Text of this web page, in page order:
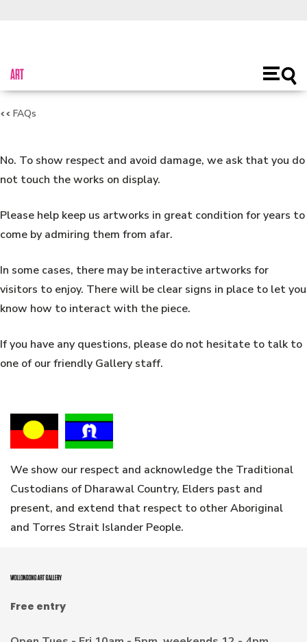
Open
main
FAQs
No. To show respect and avoid damage, we ask that you do
not touch the works on display.
Please help keep us artworks in great condition for years to
come by admiring them from afar.
In some cases, there may be interactive artworks for
visitors to enjoy. There will be clear signs in place to let you
know how to interact with the piece.
If you have any questions, please do not hesitate to talk to
one of our friendly Gallery staff.
We show our respect and acknowledge the Traditional
Custodians of Dharawal Country, Elders past and
present, and extend that respect to other Aboriginal
and Torres Strait Islander People.
Free entry